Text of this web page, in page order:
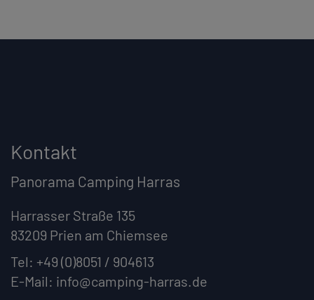
Kontakt
Panorama Camping Harras
Harrasser Straße 135
83209 Prien am Chiemsee
Tel: +49 (0)8051 / 904613
E-Mail: info@camping-harras.de